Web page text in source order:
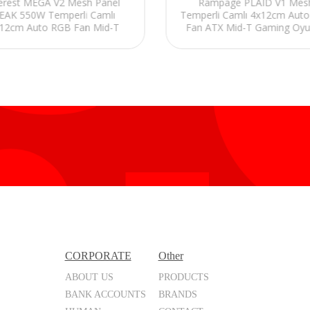
MEGA V2 Mesh Panel
550W Temperli Camlı
Auto RGB Fan Mid-T
Rampage PLAID V1
Temperli Camlı 4x12cm
Fan ATX Mid-T Gaming
CORPORATE
ABOUT US
BANK ACCOUNTS
Other
PRODUCTS
BRANDS